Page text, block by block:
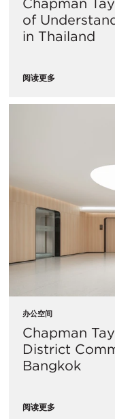
Chapman
of
in Thailand
阅读更多
办公空间
Chapman
District
Bangkok
阅读更多